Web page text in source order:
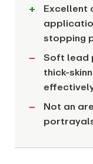
Excellent
stopping
Soft lead
thick-
Not an